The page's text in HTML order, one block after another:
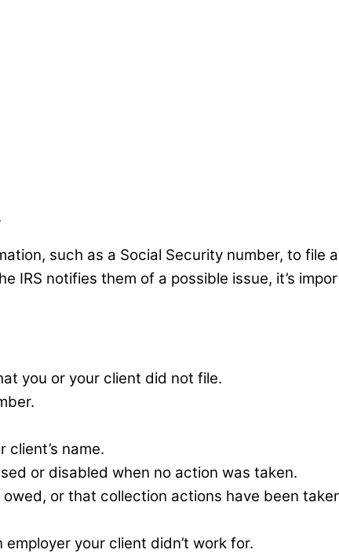
such as a Social Security number, to file
IRS notifies them of a possible issue, it’s
you or your client did not file.
name.
or disabled when no action was taken.
or that collection actions have been
your client didn’t work for.